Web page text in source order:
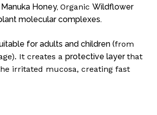
products in the
basket.
Manuka Honey, Organic Wildflower
molecular complexes.
for adults and children (from
It creates a protective layerthat
irritated mucosa, creating fast